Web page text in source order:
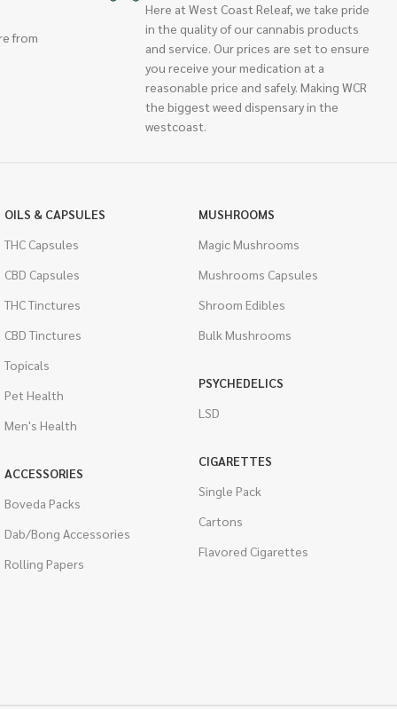
from
Here at West Coast Releaf, we take pride
in the quality of our cannabis products
and service. Our prices are set to ensure
you receive your medication at a
reasonable price and safely. Making WCR
the biggest weed dispensary in the
westcoast.
OILS & CAPSULES
THC Capsules
CBD Capsules
THC Tinctures
CBD Tinctures
Topicals
Pet Health
Men's Health
ACCESSORIES
Boveda Packs
Dab/Bong Accessories
Rolling Papers
MUSHROOMS
Magic Mushrooms
Mushrooms Capsules
Shroom Edibles
Bulk Mushrooms
PSYCHEDELICS
LSD
CIGARETTES
Single Pack
Cartons
Flavored Cigarettes